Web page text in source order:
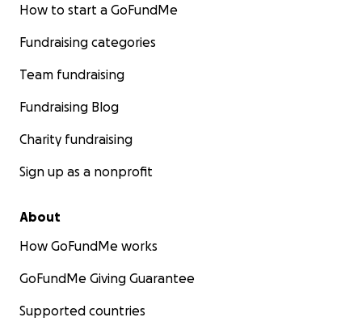
How to start a GoFundMe
Fundraising categories
Team fundraising
Fundraising Blog
Charity fundraising
Sign up as a nonprofit
About
How GoFundMe works
GoFundMe Giving Guarantee
Supported countries